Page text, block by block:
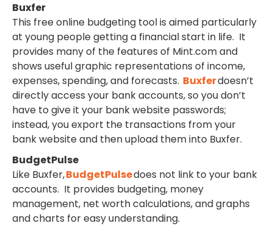
Buxfer
This free online budgeting tool is aimed particularly
at young people getting a financial start in life. It
provides many of the features of Mint.com and
shows useful graphic representations of income,
expenses, spending, and forecasts. Buxferdoesn’t
directly access your bank accounts, so you don’t
have to give it your bank website passwords;
instead, you export the transactions from your
bank website and then upload them into Buxfer.
BudgetPulse
Like Buxfer,BudgetPulsedoes not link to your bank
accounts. It provides budgeting, money
management, net worth calculations, and graphs
and charts for easy understanding.